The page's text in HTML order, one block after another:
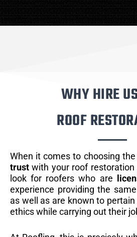
WHY HIRE
ROOF
When it comes to choosing
trust with your roof
look for roofers who are
experience providing the
as well as are known to
ethics while carrying out their